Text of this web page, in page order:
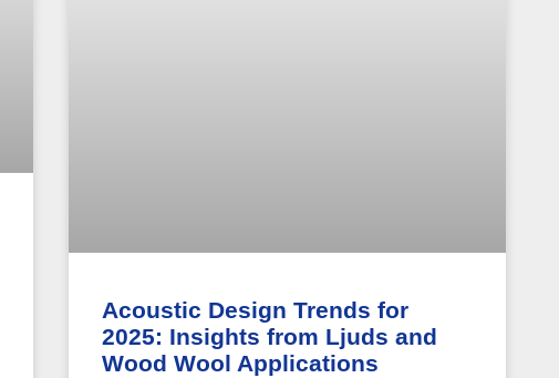
Acoustic Design Trends for
2025: Insights from Ljuds and
Wood Wool Applications